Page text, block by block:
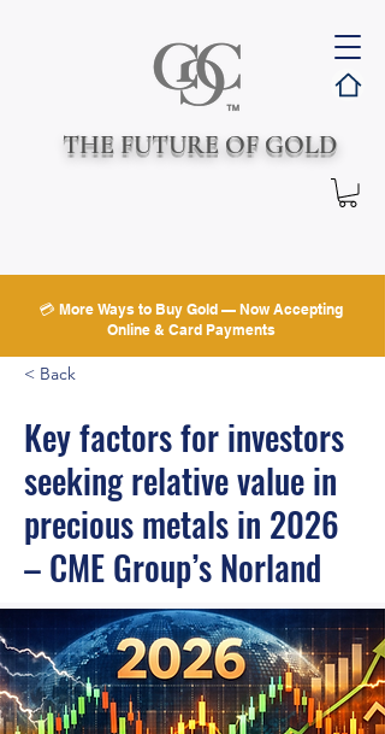
THE FUTURE OF GOLD
💳 More Ways to Buy Gold — Now Accepting
Online & Card Payments
< Back
Key factors for investors
seeking relative value in
precious metals in 2026
– CME Group’s Norland